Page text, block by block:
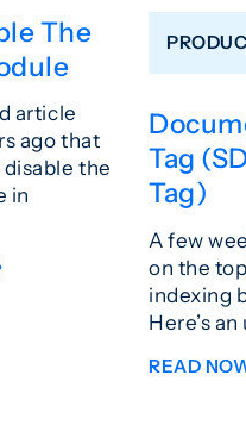
The
article
ago that
the
in
Tag
Tag)
A few
on the
indexing
Here’s
READ